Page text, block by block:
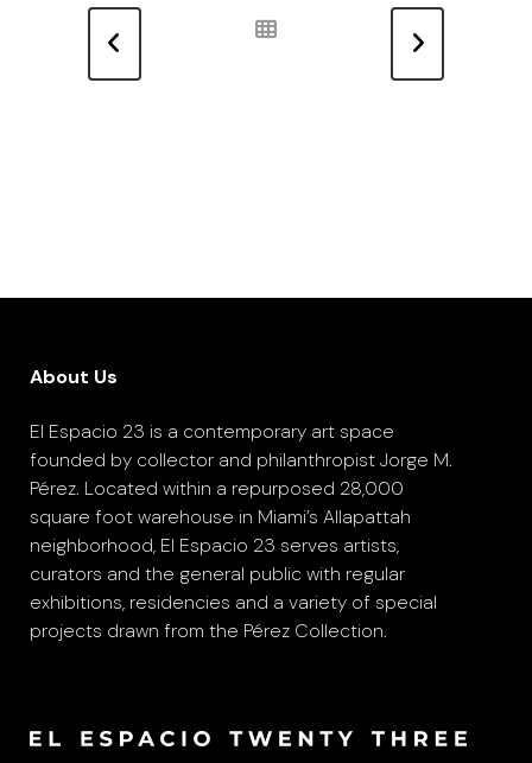
About Us
El Espacio 23 is a contemporary art space
founded by collector and philanthropist Jorge M.
Pérez. Located within a repurposed 28,000
square foot warehouse in Miami’s Allapattah
neighborhood, El Espacio 23 serves artists,
curators and the general public with regular
exhibitions, residencies and a variety of special
projects drawn from the Pérez Collection.